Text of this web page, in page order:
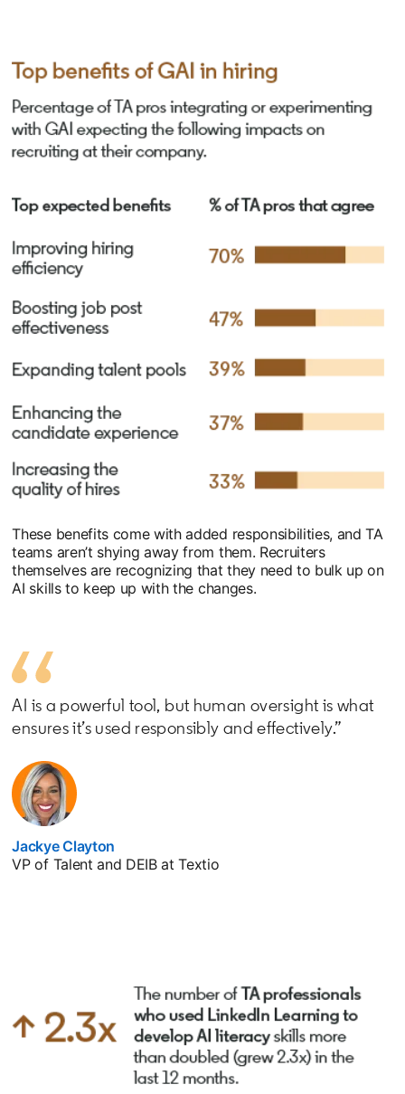
These benefits come with added responsibilities, and TA
teams aren’t shying away from them. Recruiters
themselves are recognizing that they need to bulk up on
AI skills to keep up with the changes.
AI is a powerful tool, but human oversight is what
ensures it’s used responsibly and effectively.”
Jackye Clayton
VP of Talent and DEIB at Textio